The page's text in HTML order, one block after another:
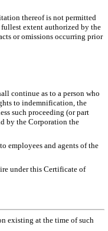
thereof is not permitted
extent authorized by the
or omissions occurring prior
continue as to a person who
to indemnification, the
such proceeding (or part
by the Corporation the
employees and agents of the
under this Certificate of
existing at the time of such